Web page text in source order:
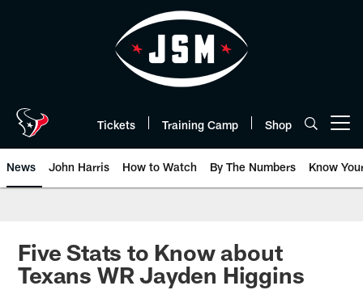
Tickets Training Camp Shop
News John Harris How to Watch By The Numbers Know
Five Stats to Know about
Texans WR Jayden Higgins